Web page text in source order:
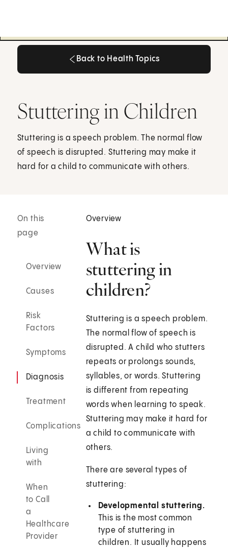
Back to Health Topics
Stuttering in Children
Stuttering is a speech problem. The normal flow
of speech is disrupted. Stuttering may make it
hard for a child to communicate with others.
On this
page
Overview
Causes
Risk
Factors
Symptoms
Diagnosis
Treatment
Complications
Living
with
When
to Call
a
Healthcare
Provider
Overview
What is
stuttering in
children?
Stuttering is a speech problem.
The normal flow of speech is
disrupted. A child who stutters
repeats or prolongs sounds,
syllables, or words. Stuttering
is different from repeating
words when learning to speak.
Stuttering may make it hard for
a child to communicate with
others.
There are several types of
stuttering:
Developmental stuttering.
This is the most common
type of stuttering in
children. It usually happens